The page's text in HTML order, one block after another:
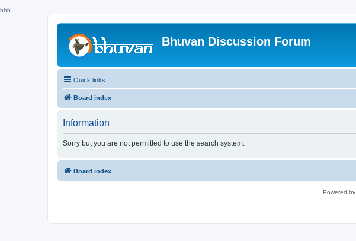
hhh
Bhuvan Discussion Forum
Quick links
Board index
Information
Sorry but you are not permitted to use the search system.
Board index
Powered by